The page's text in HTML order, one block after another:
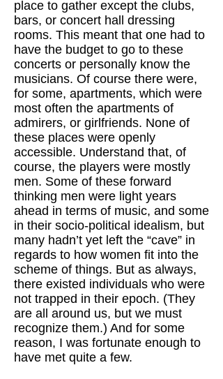
place to gather except the clubs,
bars, or concert hall dressing
rooms. This meant that one had to
have the budget to go to these
concerts or personally know the
musicians. Of course there were,
for some, apartments, which were
most often the apartments of
admirers, or girlfriends. None of
these places were openly
accessible. Understand that, of
course, the players were mostly
men. Some of these forward
thinking men were light years
ahead in terms of music, and some
in their socio-political idealism, but
many hadn’t yet left the “cave” in
regards to how women fit into the
scheme of things. But as always,
there existed individuals who were
not trapped in their epoch. (They
are all around us, but we must
recognize them.) And for some
reason, I was fortunate enough to
have met quite a few.